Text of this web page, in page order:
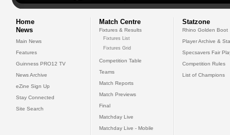
Home
News
Main News
Features
Guinness PRO12 TV
News Archive
eZine Sign Up
Stay Connected
Site Search
Match Centre
Fixtures & Results
Fixtures List
Fixtures Grid
Competition Table
Teams
Match Reports
Match Previews
Final
Matchday Live
Matchday Live - Mobile
Statzone
Rhino Golden Boot
Player Archive &
Specsavers Fair
Competition Rules
List of Champions